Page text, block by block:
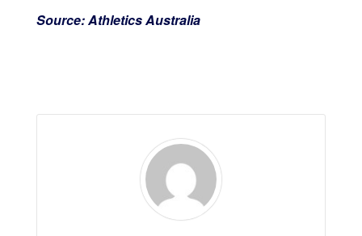
Source: Athletics Australia